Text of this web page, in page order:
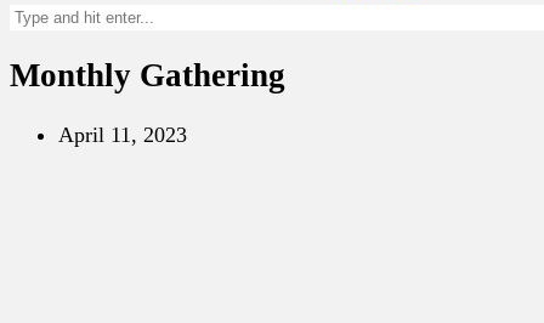
Monthly Gathering
April 11, 2023